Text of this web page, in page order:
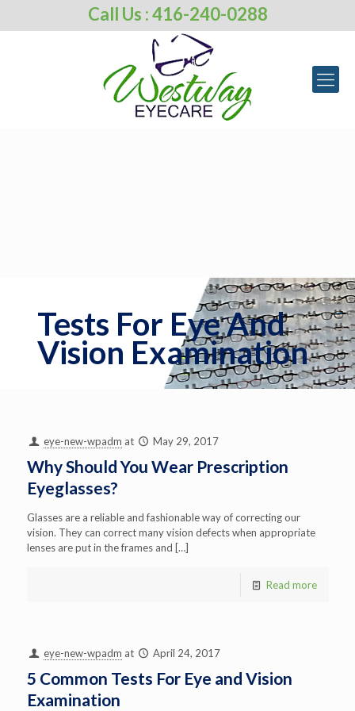
Call Us : 416-240-0288
Tests For Eye And
Vision Examination
eye-new-wpadm at May 29, 2017
Why Should You Wear Prescription
Eyeglasses?
Glasses are a reliable and fashionable way of correcting our
vision. They can correct many vision defects when appropriate
lenses are put in the frames and […]
Read more
eye-new-wpadm at April 24, 2017
5 Common Tests For Eye and Vision
Examination